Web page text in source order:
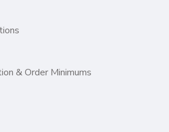
& Order Minimums